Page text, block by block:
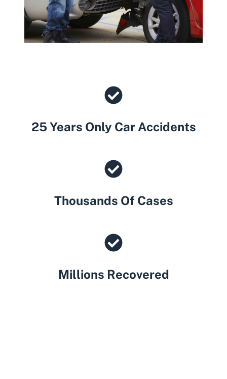
25 Years Only Car Accidents
Thousands Of Cases
Millions Recovered